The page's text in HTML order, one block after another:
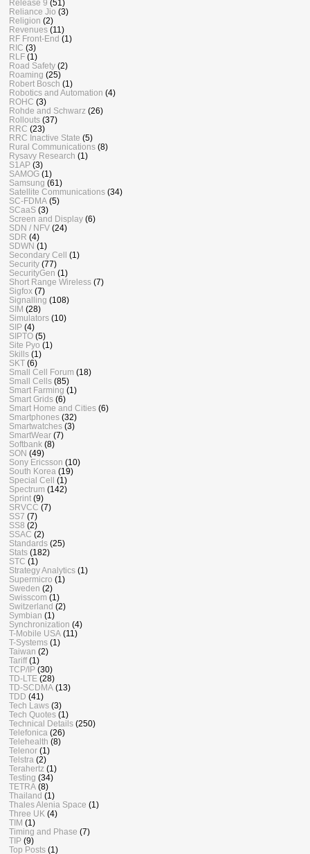
Release 9 (51)
Reliance Jio (3)
Religion (2)
Revenues (11)
RF Front-End (1)
RIC (3)
RLF (1)
Road Safety (2)
Roaming (25)
Robert Bosch (1)
Robotics and Automation (4)
ROHC (3)
Rohde and Schwarz (26)
Rollouts (37)
RRC (23)
RRC Inactive State (5)
Rural Communications (8)
Rysavy Research (1)
S1AP (3)
SAMOG (1)
Samsung (61)
Satellite Communications (34)
SC-FDMA (5)
SCaaS (3)
Screen and Display (6)
SDN / NFV (24)
SDR (4)
SDWN (1)
Secondary Cell
(1)
Security (77)
SecurityGen (1)
Short Range Wireless (7)
Sigfox (7)
Signalling (108)
SIM (28)
Simulators (10)
SIP (4)
SIPTO (5)
Site Pyo (1)
Skills (1)
SKT (6)
Small Cell Forum (18)
Small Cells (85)
Smart Farming (1)
Smart Grids (6)
Smart Home and Cities (6)
Smartphones (32)
Smartwatches (3)
SmartWear (7)
Softbank (8)
SON (49)
Sony Ericsson (10)
South Korea (19)
Special Cell
(1)
Spectrum (142)
Sprint (9)
SRVCC (7)
SS7 (7)
SS8 (2)
SSAC (2)
Standards (25)
Stats (182)
STC (1)
Strategy Analytics (1)
Supermicro (1)
Sweden (2)
Swisscom (1)
Switzerland (2)
Symbian (1)
Synchronization (4)
T-Mobile USA (11)
T-Systems (1)
Taiwan (2)
Tariff (1)
TCP/IP (30)
TD-LTE (28)
TD-SCDMA (13)
TDD (41)
Tech Laws (3)
Tech Quotes (1)
Technical Details (250)
Telefonica (26)
Telehealth (8)
Telenor (1)
Telstra (2)
Terahertz (1)
Testing (34)
TETRA (8)
Thailand (1)
Thales Alenia Space (1)
Three UK (4)
TIM (1)
Timing and Phase (7)
TIP (9)
Top Posts (1)